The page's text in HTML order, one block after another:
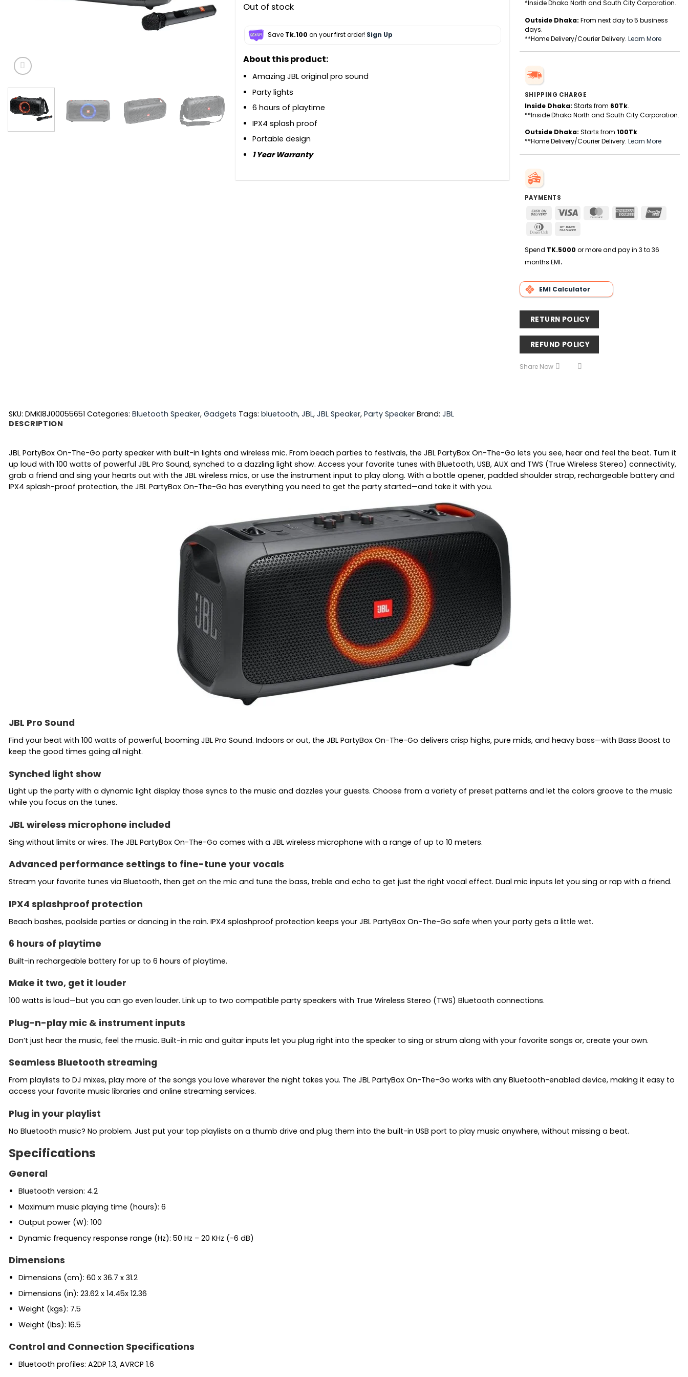
Out of stock
Save Tk.100 on your first order! Sign Up
About this product:
Amazing JBL original pro sound
Party lights
6 hours of playtime
IPX4 splash proof
Portable design
1 Year Warranty
*Inside Dhaka North and South City Corporation.
Outside Dhaka: From next day to 5 business
days.
**Home Delivery/Courier Delivery. Learn More
SHIPPING CHARGE
Inside Dhaka: Starts from 60Tk.
**Inside Dhaka North and South City Corporation.
Outside Dhaka: Starts from 100Tk.
**Home Delivery/Courier Delivery. Learn More
PAYMENTS
Cash
Delivery
Visa MasterCardAmerican
Dinners
Spend TK.5000 or more and pay in 3 to 36
months EMI.
EMI Calculator
RETURN POLICY
REFUND POLICY
Share Now
SKU: DMKI8J00055651 Categories: Bluetooth Speaker, Gadgets Tags: bluetooth, JBL, JBL Speaker, Party Speaker Brand: JBL
DESCRIPTION
JBL PartyBox On-The-Go party speaker with built-in lights and wireless mic. From beach parties to festivals, the JBL PartyBox On-The-Go lets you see, hear and feel the beat. Turn it
up loud with 100 watts of powerful JBL Pro Sound, synched to a dazzling light show. Access your favorite tunes with Bluetooth, USB, AUX and TWS (True Wireless Stereo) connectivity,
grab a friend and sing your hearts out with the JBL wireless mics, or use the instrument input to play along. With a bottle opener, padded shoulder strap, rechargeable battery and
IPX4 splash-proof protection, the JBL PartyBox On-The-Go has everything you need to get the party started—and take it with you.
JBL Pro Sound
Find your beat with 100 watts of powerful, booming JBL Pro Sound. Indoors or out, the JBL PartyBox On-The-Go delivers crisp highs, pure mids, and heavy bass—with Bass Boost to
keep the good times going all night.
Synched light show
Light up the party with a dynamic light display those syncs to the music and dazzles your guests. Choose from a variety of preset patterns and let the colors groove to the music
while you focus on the tunes.
JBL wireless microphone included
Sing without limits or wires. The JBL PartyBox On-The-Go comes with a JBL wireless microphone with a range of up to 10 meters.
Advanced performance settings to fine-tune your vocals
Stream your favorite tunes via Bluetooth, then get on the mic and tune the bass, treble and echo to get just the right vocal effect. Dual mic inputs let you sing or rap with a friend.
IPX4 splashproof protection
Beach bashes, poolside parties or dancing in the rain. IPX4 splashproof protection keeps your JBL PartyBox On-The-Go safe when your party gets a little wet.
6 hours of playtime
Built-in rechargeable battery for up to 6 hours of playtime.
Make it two, get it louder
100 watts is loud—but you can go even louder. Link up to two compatible party speakers with True Wireless Stereo (TWS) Bluetooth connections.
Plug-n-play mic & instrument inputs
Don’t just hear the music, feel the music. Built-in mic and guitar inputs let you plug right into the speaker to sing or strum along with your favorite songs or, create your own.
Seamless Bluetooth streaming
From playlists to DJ mixes, play more of the songs you love wherever the night takes you. The JBL PartyBox On-The-Go works with any Bluetooth-enabled device, making it easy to
access your favorite music libraries and online streaming services.
Plug in your playlist
No Bluetooth music? No problem. Just put your top playlists on a thumb drive and plug them into the built-in USB port to play music anywhere, without missing a beat.
Specifications
General
Bluetooth version: 4.2
Maximum music playing time (hours): 6
Output power (W): 100
Dynamic frequency response range (Hz): 50 Hz – 20 KHz (-6 dB)
Dimensions
Dimensions (cm): 60 x 36.7 x 31.2
Dimensions (in): 23.62 x 14.45x 12.36
Weight (kgs): 7.5
Weight (lbs): 16.5
Control and Connection Specifications
Bluetooth profiles: A2DP 1.3, AVRCP 1.6